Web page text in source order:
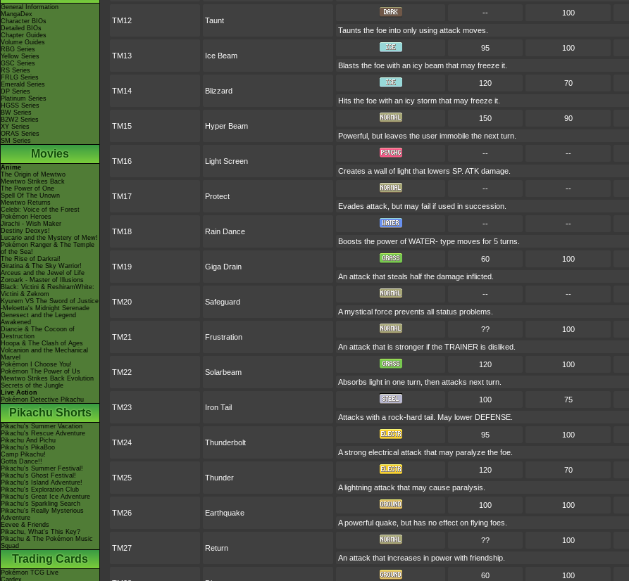
General Information
MangaDex
Character BIOs
Detailed BIOs
Chapter Guides
Volume Guides
RBG Series
Yellow Series
GSC Series
RS Series
FRLG Series
Emerald Series
DP Series
Platinum Series
HGSS Series
BW Series
B2W2 Series
XY Series
ORAS Series
SM Series
Movies
Anime
The Origin of Mewtwo
Mewtwo Strikes Back
The Power of One
Spell Of The Unown
Mewtwo Returns
Celebi: Voice of the Forest
Pokémon Heroes
Jirachi - Wish Maker
Destiny Deoxys!
Lucario and the Mystery of Mew!
Pokémon Ranger & The Temple
of the Sea!
The Rise of Darkrai!
Giratina & The Sky Warrior!
Arceus and the Jewel of Life
Zoroark - Master of Illusions
Black: Victini & ReshiramWhite:
Victini & Zekrom
Kyurem VS The Sword of Justice
-Meloetta's Midnight Serenade
Genesect and the Legend
Awakened
Diancie & The Cocoon of
Destruction
Hoopa & The Clash of Ages
Volcanion and the Mechanical
Marvel
Pokémon I Choose You!
Pokémon The Power of Us
Mewtwo Strikes Back Evolution
Secrets of the Jungle
Live Action
Pokémon Detective Pikachu
Pikachu Shorts
Pikachu's Summer Vacation
Pikachu's Rescue Adventure
Pikachu And Pichu
Pikachu's PikaBoo
Camp Pikachu!
Gotta Dance!!
Pikachu's Summer Festival!
Pikachu's Ghost Festival!
Pikachu's Island Adventure!
Pikachu's Exploration Club
Pikachu's Great Ice Adventure
Pikachu's Sparkling Search
Pikachu's Really Mysterious
Adventure
Eevee & Friends
Pikachu, What's This Key?
Pikachu & The Pokémon Music
Squad
Trading Cards
Pokémon TCG Live
Cardex
TM12 Taunt
-- 100
Taunts the foe into only using attack moves.
TM13 Ice Beam
95 100
Blasts the foe with an icy beam that may freeze it.
TM14 Blizzard
120 70
Hits the foe with an icy storm that may freeze it.
TM15 Hyper Beam
150 90
Powerful, but leaves the user immobile the next turn.
TM16 Light Screen
-- --
Creates a wall of light that lowers SP. ATK damage.
TM17 Protect
-- --
Evades attack, but may fail if used in succession.
TM18 Rain Dance
-- --
Boosts the power of WATER- type moves for 5 turns.
TM19 Giga Drain
60 100
An attack that steals half the damage inflicted.
TM20 Safeguard
-- --
A mystical force prevents all status problems.
TM21 Frustration
?? 100
An attack that is stronger if the TRAINER is disliked.
TM22 Solarbeam
120 100
Absorbs light in one turn, then attacks next turn.
TM23 Iron Tail
100 75
Attacks with a rock-hard tail. May lower DEFENSE.
TM24 Thunderbolt
95 100
A strong electrical attack that may paralyze the foe.
TM25 Thunder
120 70
A lightning attack that may cause paralysis.
TM26 Earthquake
100 100
A powerful quake, but has no effect on flying foes.
TM27 Return
?? 100
An attack that increases in power with friendship.
60 100